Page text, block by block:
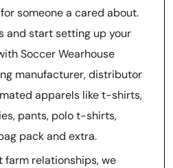
someone a cared about.
and start setting up your
Soccer Wearhouse
manufacturer, distributor
apparels like t-shirts,
pants, polo t-shirts,
pack and extra.
relationships, we